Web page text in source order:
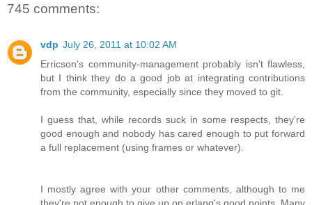
745 comments:
vdp July 26, 2011 at 10:02 AM
Erricson's community-management probably isn't flawless,
but I think they do a good job at integrating contributions
from the community, especially since they moved to git.
I guess that, while records suck in some respects, they're
good enough and nobody has cared enough to put forward
a full replacement (using frames or whatever).
I mostly agree with your other comments, although to me